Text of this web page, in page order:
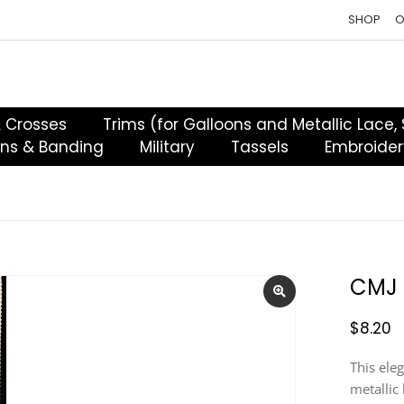
SHOP
Trims (for Galloons and Metallic Lace,
& Banding
Military Tassels
CMJ
$8.20
This
metallic